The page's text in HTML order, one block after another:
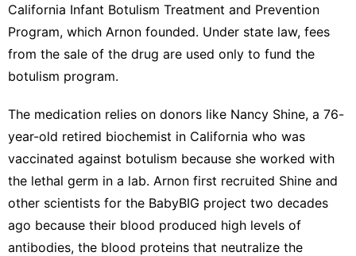
California Infant Botulism Treatment and Prevention
Program, which Arnon founded. Under state law, fees
from the sale of the drug are used only to fund the
botulism program.
The medication relies on donors like Nancy Shine, a 76-
year-old retired biochemist in California who was
vaccinated against botulism because she worked with
the lethal germ in a lab. Arnon first recruited Shine and
other scientists for the BabyBIG project two decades
ago because their blood produced high levels of
antibodies, the blood proteins that neutralize the